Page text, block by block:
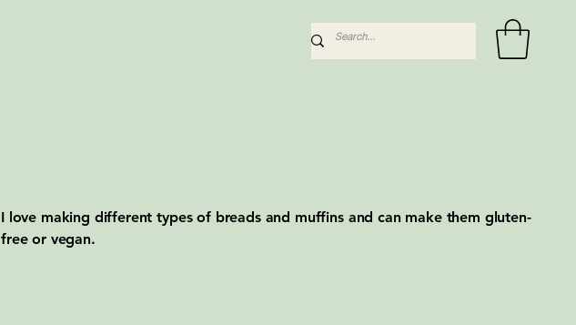
I love making different types of breads and muffins and can make them gluten-
free or vegan.